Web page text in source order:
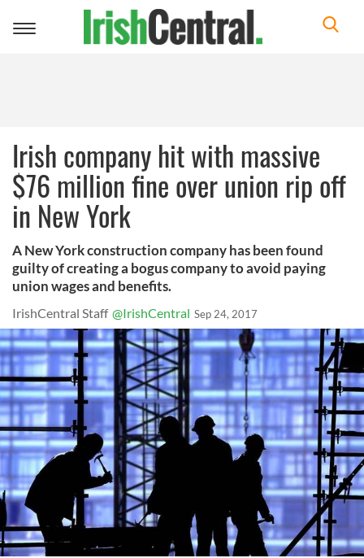
Toggle
Irish company hit with massive
$76 million fine over union rip off
in New York
A New York construction company has been found
guilty of creating a bogus company to avoid paying
union wages and benefits.
IrishCentral Staff @IrishCentral Sep 24, 2017